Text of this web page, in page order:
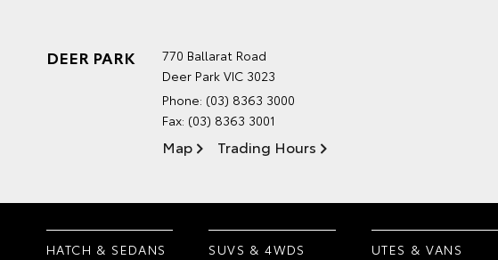
DEER PARK
770 Ballarat Road
Deer Park VIC 3023
Phone: (03) 8363 3000
Fax: (03) 8363 3001
Map Trading Hours
HATCH & SEDANS SUVS & 4WDS UTES & VANS